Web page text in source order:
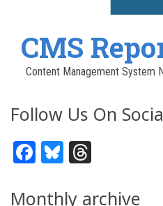
CMS
Content Management System
Follow Us On
Facebook
Bluesky
Monthly archive